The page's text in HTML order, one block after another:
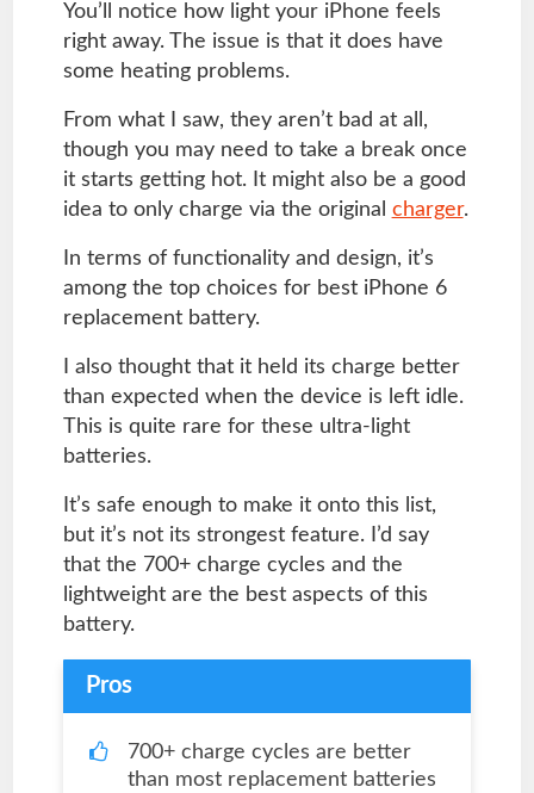
You’ll notice how light your iPhone feels
right away. The issue is that it does have
some heating problems.
From what I saw, they aren’t bad at all,
though you may need to take a break once
it starts getting hot. It might also be a good
idea to only charge via the original charger.
In terms of functionality and design, it’s
among the top choices for best iPhone 6
replacement battery.
I also thought that it held its charge better
than expected when the device is left idle.
This is quite rare for these ultra-light
batteries.
It’s safe enough to make it onto this list,
but it’s not its strongest feature. I’d say
that the 700+ charge cycles and the
lightweight are the best aspects of this
battery.
Pros
700+ charge cycles are better
than most replacement batteries